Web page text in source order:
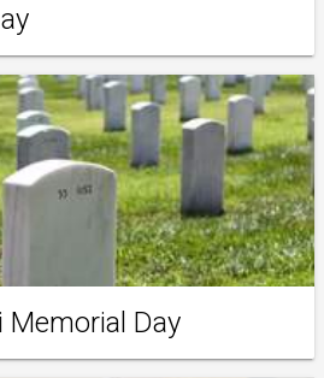
Memorial Day